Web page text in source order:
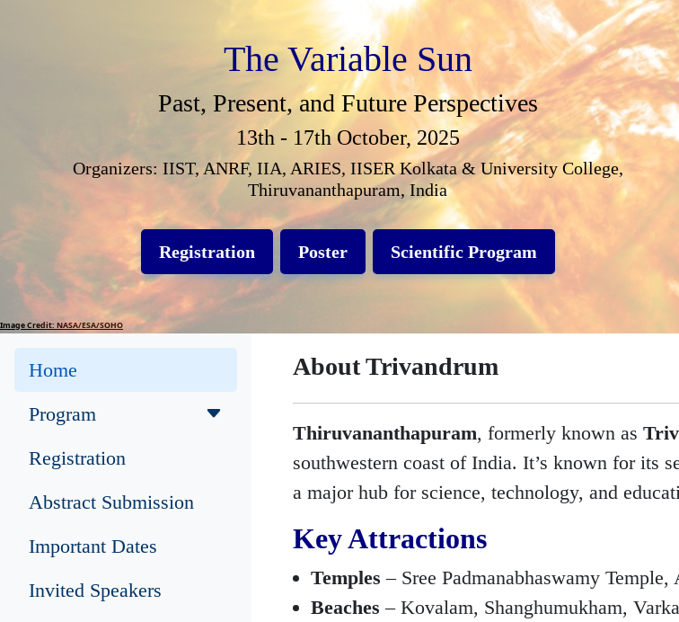
The Variable Sun
Past, Present, and Future Perspectives
13th - 17th October, 2025
Organizers: IIST, ANRF, IIA, ARIES, IISER Kolkata & University College,
Thiruvananthapuram, India
Registration Poster Scientific Program
Image Credit: NASA/ESA/SOHO
Home
Program
Registration
Abstract Submission
Important Dates
Invited Speakers
About Trivandrum
Thiruvananthapuram, formerly known as
southwestern coast of India. It’s known for its
a major hub for science, technology, and
Key Attractions
Temples – Sree Padmanabhaswamy
Beaches – Kovalam, Shanghumukham,